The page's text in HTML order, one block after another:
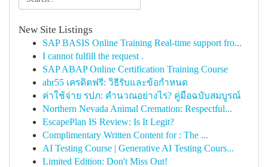
New Site Listings
SAP BASIS Online Training Real-time support fro...
I cannot fulfill the request .
SAP ABAP Online Certification Training Course
abr55 เครดิตฟรี: วิธีรับและข้อกำหนด
ค่าใช้จ่าย รปภ: คำนวณอย่างไร? คู่มือฉบับสมบูรณ์
Northern Nevada Animal Cremation: Respectful...
EscapePlan IS Review: Is It Legit?
Complimentary Written Content for : The ...
AI Testing Course | Generative AI Testing Cours...
Limited Edition: Don't Miss Out!